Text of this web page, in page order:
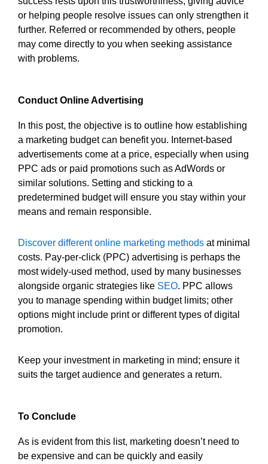
or helping people resolve issues can only strengthen it
further. Referred or recommended by others, people
may come directly to you when seeking assistance
with problems.
Conduct Online Advertising
In this post, the objective is to outline how establishing
a marketing budget can benefit you. Internet-based
advertisements come at a price, especially when using
PPC ads or paid promotions such as AdWords or
similar solutions. Setting and sticking to a
predetermined budget will ensure you stay within your
means and remain responsible.
Discover different online marketing methods at minimal
costs. Pay-per-click (PPC) advertising is perhaps the
most widely-used method, used by many businesses
alongside organic strategies like SEO. PPC allows
you to manage spending within budget limits; other
options might include print or different types of digital
promotion.
Keep your investment in marketing in mind; ensure it
suits the target audience and generates a return.
To Conclude
As is evident from this list, marketing doesn’t need to
be expensive and can be quickly and easily